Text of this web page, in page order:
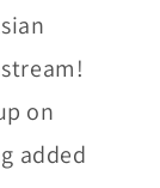
on
added